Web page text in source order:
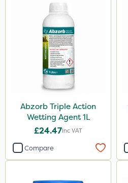
Application
Boom Sprayer
Knapsack
Spreader
Spread By Hand
Abzorb Triple Action
Wetting Agent 1L
£24.47Inc VAT
Compare